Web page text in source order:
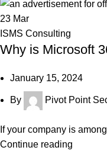
23 Mar
ISMS Consulting
Why is Microsoft
January 15, 2024
By Pivot Point
If your company is
Continue reading